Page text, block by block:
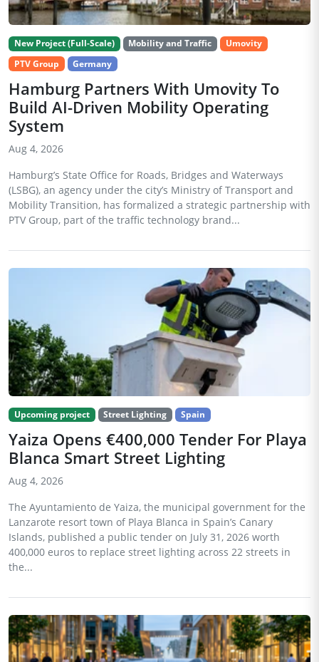
New Project (Full-Scale) Mobility and Traffic
Umovity
PTV Group
Germany
Hamburg Partners With Umovity To
Build AI-Driven Mobility Operating
System
Aug 4, 2026
Hamburg’s State Office for Roads, Bridges and Waterways
(LSBG), an agency under the city’s Ministry of Transport and
Mobility Transition, has formalized a strategic partnership with
PTV Group, part of the traffic technology brand...
Upcoming project Street Lighting Spain
Yaiza Opens €400,000 Tender For Playa
Blanca Smart Street Lighting
Aug 4, 2026
The Ayuntamiento de Yaiza, the municipal government for the
Lanzarote resort town of Playa Blanca in Spain’s Canary
Islands, published a public tender on July 31, 2026 worth
400,000 euros to replace street lighting across 22 streets in
the...